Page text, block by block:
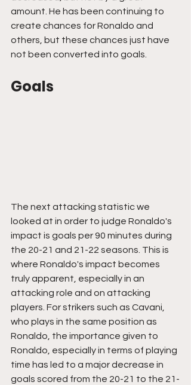
amount. He has been continuing to
create chances for Ronaldo and
others, but these chances just have
not been converted into goals.
Goals
The next attacking statistic we
looked at in order to judge Ronaldo's
impact is goals per 90 minutes during
the 20-21 and 21-22 seasons. This is
where Ronaldo's impact becomes
truly apparent, especially in an
attacking role and on attacking
players. For strikers such as Cavani,
who plays in the same position as
Ronaldo, the importance given to
Ronaldo, especially in terms of playing
time has led to a major decrease in
goals scored from the 20-21 to the 21-